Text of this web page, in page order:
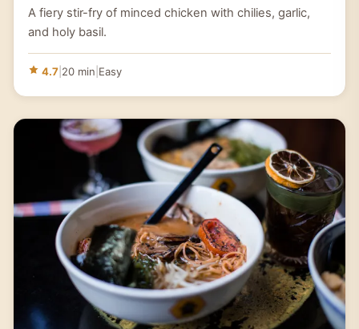
A fiery stir-fry of minced chicken with chilies, garlic,
and holy basil.
4.7 20 min Easy